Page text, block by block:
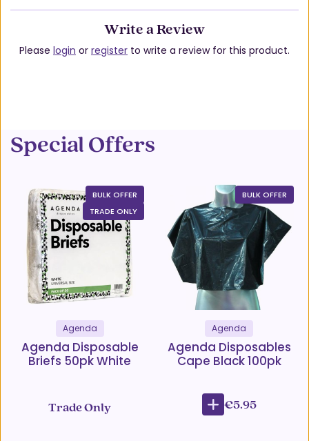
Write a Review
Please login or register to write a review for this product.
Special Offers
BULK OFFER
TRADE ONLY
Agenda
Agenda Disposable
Briefs 50pk White
Trade Only
BULK OFFER
Agenda
Agenda Disposables
Cape Black 100pk
€5.95